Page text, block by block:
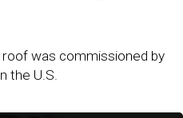
was commissioned by
the U.S.